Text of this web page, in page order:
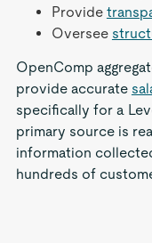
Provide
Oversee
OpenComp
provide accurate
specifically for a
primary source is
information
hundreds of